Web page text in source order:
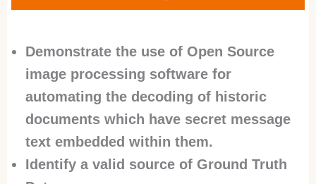
Demonstrate the use of Open Source
image processing software for
automating the decoding of historic
documents which have secret message
text embedded within them.
Identify a valid source of Ground Truth